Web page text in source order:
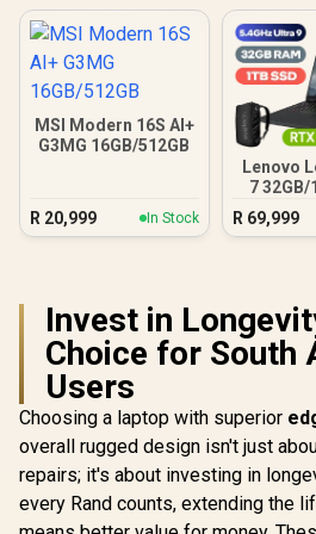
MSI Modern 16S AI+
G3MG 16GB/512GB
R 20,999 In Stock
Lenovo
7
R 69,999
Invest in
Choice for South
Users
Choosing a laptop with superior
overall rugged design isn't just
repairs; it's about investing in
every Rand counts, extending the